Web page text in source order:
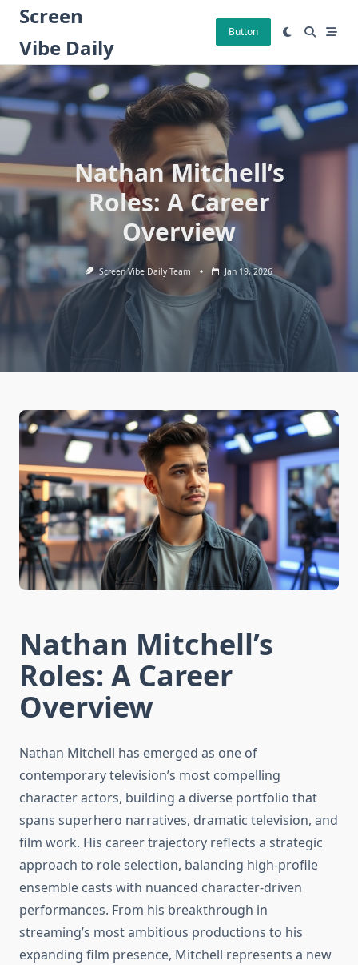
Skip
content
Screen
Vibe Daily
Button
Nathan Mitchell’s
Roles: A Career
Overview
Screen Vibe Daily Team Jan 19, 2026
Nathan Mitchell’s
Roles: A Career
Overview
Nathan Mitchell has emerged as one of
contemporary television’s most compelling
character actors, building a diverse portfolio that
spans superhero narratives, dramatic television, and
film work. His career trajectory reflects a strategic
approach to role selection, balancing high-profile
ensemble casts with nuanced character-driven
performances. From his breakthrough in
streaming’s most ambitious productions to his
expanding film presence, Mitchell represents a new